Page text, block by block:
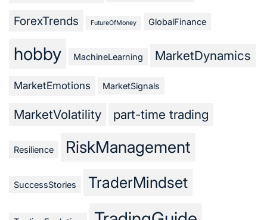
ForexTrends FutureOfMoney GlobalFinance
hobby MachineLearning MarketDynamics
MarketEmotions MarketSignals
MarketVolatility part-time trading
Resilience RiskManagement
SuccessStories TraderMindset